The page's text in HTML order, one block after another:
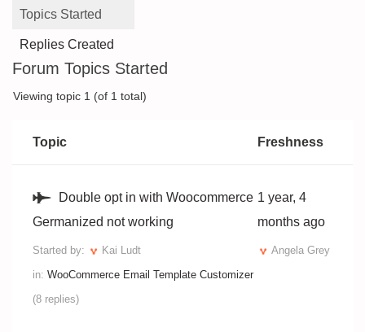
Topics Started
Replies Created
Forum Topics Started
Viewing topic 1 (of 1 total)
Topic Freshness
Double opt in with Woocommerce
Germanized not working
Started by:
Kai Ludt
in: WooCommerce Email Template Customizer
(8 replies)
1 year, 4
months ago
Angela Grey